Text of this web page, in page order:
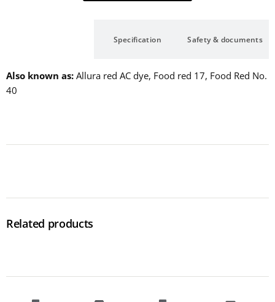
Specification Safety & documents
Also known as Allura red AC dye, Food red 17, Food Red No.
40
Related products